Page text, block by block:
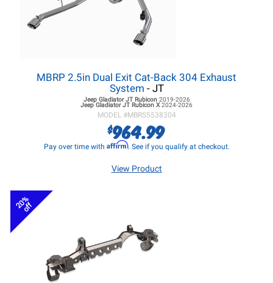
MBRP 2.5in Dual Exit Cat-Back 304 Exhaust
System - JT
Jeep Gladiator JTRubicon 2019-2026
Jeep Gladiator JTRubicon X2024-2026
MODEL #MBRS5538304
$964.99
Pay over time with Affirm. See if you qualify at checkout.
View Product
20%
off